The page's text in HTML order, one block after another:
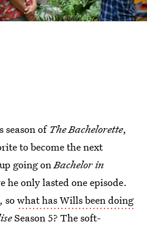
season of The Bachelorette,
to become the next
going onBachelor in
he only lasted one episode.
sowhat has Wills been doing
Season 5? The soft-